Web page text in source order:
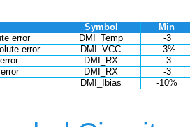
Symbol
Min
error
DMI_Temp
-3
error
DMI_VCC
-3%
DMI_RX
-3
DMI_RX
-3
DMI_Ibias -10%